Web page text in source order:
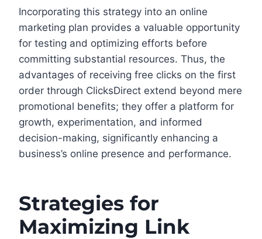
Incorporating this strategy into an online
marketing plan provides a valuable opportunity
for testing and optimizing efforts before
committing substantial resources. Thus, the
advantages of receiving free clicks on the first
order through ClicksDirect extend beyond mere
promotional benefits; they offer a platform for
growth, experimentation, and informed
decision-making, significantly enhancing a
business’s online presence and performance.
Strategies for
Maximizing Link